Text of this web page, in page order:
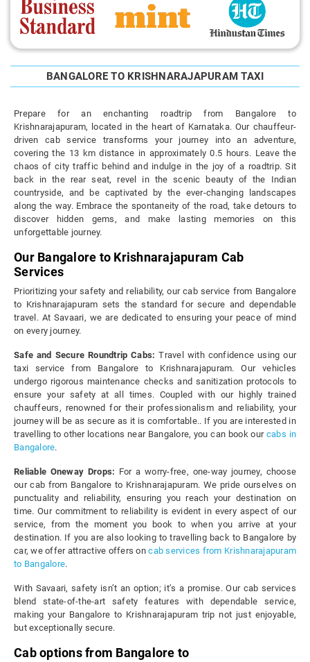
BANGALORE TO KRISHNARAJAPURAM TAXI
Prepare for an enchanting roadtrip from Bangalore to
Krishnarajapuram, located in the heart of Karnataka. Our chauffeur-
driven cab service transforms your journey into an adventure,
covering the 13 km distance in approximately 0.5 hours. Leave the
chaos of city traffic behind and indulge in the joy of a roadtrip. Sit
back in the rear seat, revel in the scenic beauty of the Indian
countryside, and be captivated by the ever-changing landscapes
along the way. Embrace the spontaneity of the road, take detours to
discover hidden gems, and make lasting memories on this
unforgettable journey.
Our Bangalore to Krishnarajapuram Cab
Services
Prioritizing your safety and reliability, our cab service from Bangalore
to Krishnarajapuram sets the standard for secure and dependable
travel. At Savaari, we are dedicated to ensuring your peace of mind
on every journey.
Safe and Secure Roundtrip Cabs: Travel with confidence using our
taxi service from Bangalore to Krishnarajapuram. Our vehicles
undergo rigorous maintenance checks and sanitization protocols to
ensure your safety at all times. Coupled with our highly trained
chauffeurs, renowned for their professionalism and reliability, your
journey will be as secure as it is comfortable.. If you are interested in
travelling to other locations near Bangalore, you can book our cabs in
Bangalore.
Reliable Oneway Drops: For a worry-free, one-way journey, choose
our cab from Bangalore to Krishnarajapuram. We pride ourselves on
punctuality and reliability, ensuring you reach your destination on
time. Our commitment to reliability is evident in every aspect of our
service, from the moment you book to when you arrive at your
destination. If you are also looking to travelling back to Bangalore by
car, we offer attractive offers oncab services from Krishnarajapuram
to Bangalore.
With Savaari, safety isn’t an option; it’s a promise. Our cab services
blend state-of-the-art safety features with dependable service,
making your Bangalore to Krishnarajapuram trip not just enjoyable,
but exceptionally secure.
Cab options from Bangalore to